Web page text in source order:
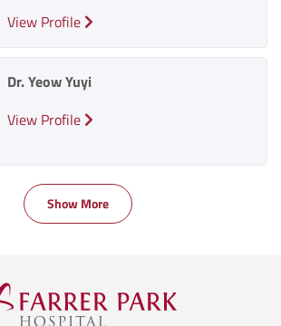
View Profile
Dr. Yeow Yuyi
View Profile
Show More